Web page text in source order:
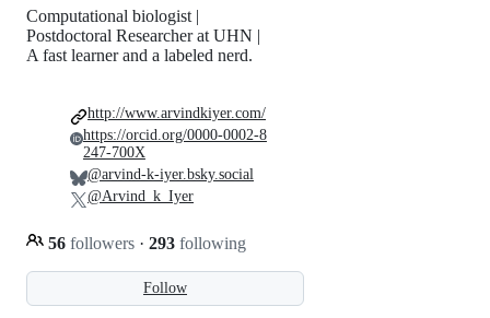
Follow
Computational biologist |
Postdoctoral Researcher at UHN |
A fast learner and a labeled nerd.
56 followers · 293 following
http://www.arvindkiyer.com/
https://orcid.org/0000-0002-8
247-700X
@arvind-k-iyer.bsky.social
@Arvind_k_Iyer